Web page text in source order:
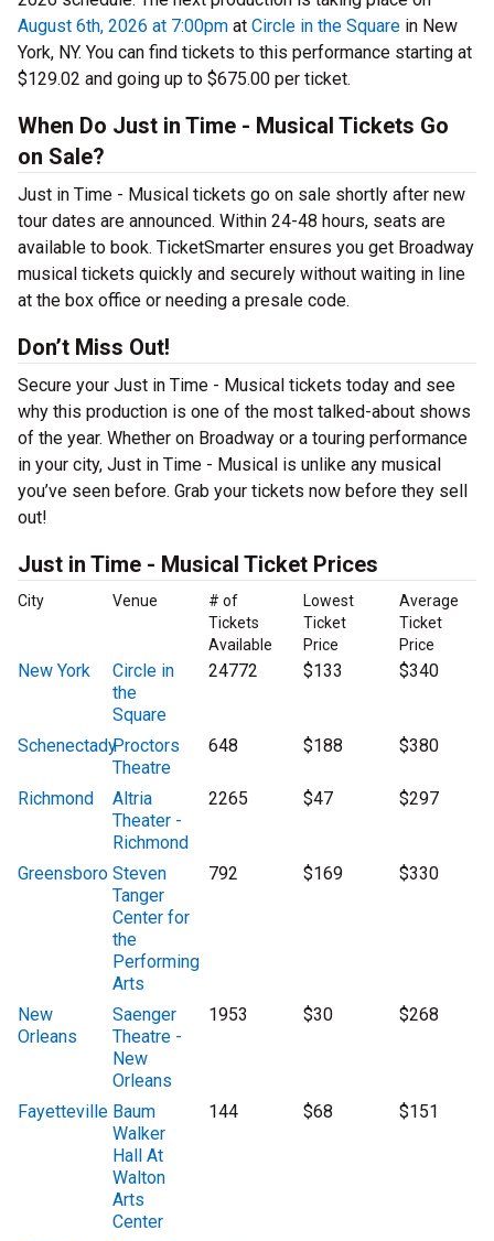
August 6th, 2026 at 7:00pm at Circle in the Square in New
York, NY. You can find tickets to this performance starting at
$129.02 and going up to $675.00 per ticket.
When Do Just in Time - Musical Tickets Go
on Sale?
Just in Time - Musical tickets go on sale shortly after new
tour dates are announced. Within 24-48 hours, seats are
available to book. TicketSmarter ensures you get Broadway
musical tickets quickly and securely without waiting in line
at the box office or needing a presale code.
Don’t Miss Out!
Secure your Just in Time - Musical tickets today and see
why this production is one of the most talked-about shows
of the year. Whether on Broadway or a touring performance
in your city, Just in Time - Musical is unlike any musical
you’ve seen before. Grab your tickets now before they sell
out!
Just in Time - Musical Ticket Prices
City Venue
# of
Tickets
Available
Lowest
Ticket
Price
Average
Ticket
Price
New York
Circle in
the
Square
24772 $133 $340
SchenectadyProctors
Theatre
648 $188 $380
Richmond
Altria
Theater -
Richmond
2265 $47 $297
Greensboro Steven
Tanger
Center for
the
Performing
Arts
792 $169 $330
New
Orleans
Saenger
Theatre -
New
Orleans
1953 $30 $268
Fayetteville Baum
Walker
Hall At
Walton
Arts
Center
144 $68 $151